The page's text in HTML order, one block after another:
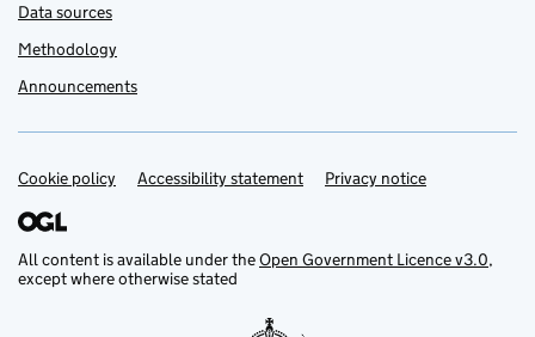
Data sources
Methodology
Announcements
Support links
Cookie policy Accessibility statement Privacy notice
All content is available under theOpen Government Licence v3.0,
except where otherwise stated